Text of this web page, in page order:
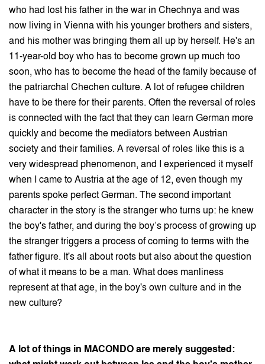
who had lost his father in the war in Chechnya and was
now living in Vienna with his younger brothers and sisters,
and his mother was bringing them all up by herself. He's an
11-year-old boy who has to become grown up much too
soon, who has to become the head of the family because of
the patriarchal Chechen culture. A lot of refugee children
have to be there for their parents. Often the reversal of roles
is connected with the fact that they can learn German more
quickly and become the mediators between Austrian
society and their families. A reversal of roles like this is a
very widespread phenomenon, and I experienced it myself
when I came to Austria at the age of 12, even though my
parents spoke perfect German. The second important
character in the story is the stranger who turns up: he knew
the boy's father, and during the boy’s process of growing up
the stranger triggers a process of coming to terms with the
father figure. It's all about roots but also about the question
of what it means to be a man. What does manliness
represent at that age, in the boy's own culture and in the
new culture?
A lot of things in MACONDO are merely suggested: